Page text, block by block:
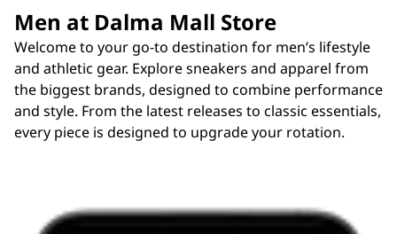
Men at Dalma Mall Store
Welcome to your go-to destination for men’s lifestyle
and athletic gear. Explore sneakers and apparel from
the biggest brands, designed to combine performance
and style. From the latest releases to classic essentials,
every piece is designed to upgrade your rotation.